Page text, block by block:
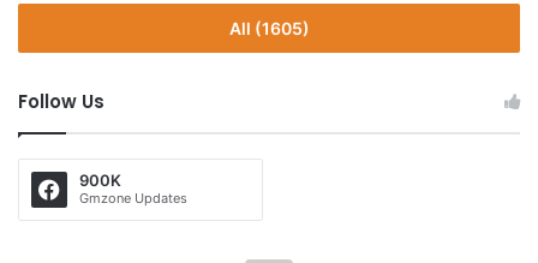
All (1605)
Follow Us
900K
Gmzone Updates